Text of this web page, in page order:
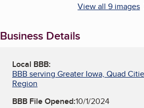
View all 9 images
Business Details
Local BBB:
BBB serving Greater Iowa, Quad
Region
BBB File Opened:10/1/2024